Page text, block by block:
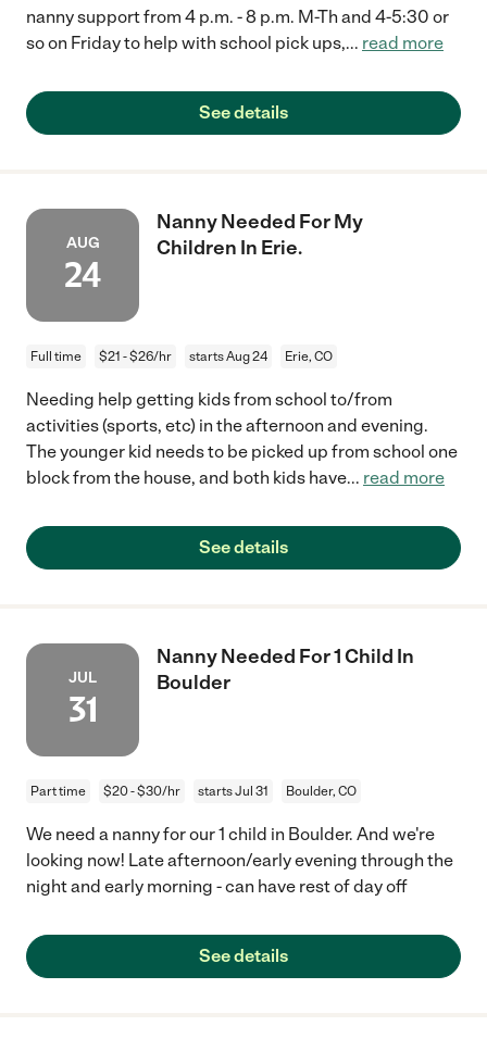
nanny support from 4 p.m. - 8 p.m. M-Th and 4-5:30 or
so on Friday to help with school pick ups,... read more
See details
AUG
24
Nanny Needed For My
Children In Erie.
Full time $21 - $26/hr starts Aug 24 Erie, CO
Needing help getting kids from school to/from
activities (sports, etc) in the afternoon and evening.
The younger kid needs to be picked up from school one
block from the house, and both kids have... read more
See details
JUL
31
Nanny Needed For 1 Child In
Boulder
Part time $20 - $30/hr starts Jul 31 Boulder, CO
We need a nanny for our 1 child in Boulder. And we're
looking now! Late afternoon/early evening through the
night and early morning - can have rest of day off
See details